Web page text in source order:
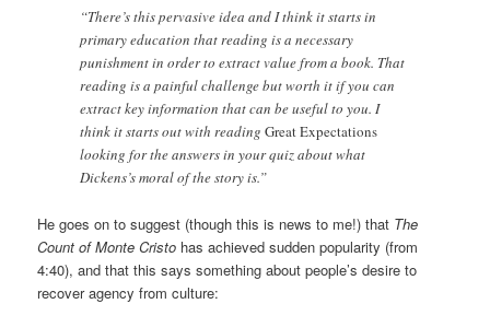
“There’s this pervasive idea and I think it starts in
primary education that reading is a necessary
punishment in order to extract value from a book. That
reading is a painful challenge but worth it if you can
extract key information that can be useful to you. I
think it starts out with readingGreat Expectations
looking for the answers in your quiz about what
Dickens’s moral of the story is.”
He goes on to suggest (though this is news to me!) that The
Count of Monte Cristo has achieved sudden popularity (from
4:40), and that this says something about people’s desire to
recover agency from culture: